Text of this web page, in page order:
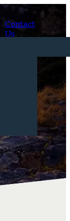
Contact
Us